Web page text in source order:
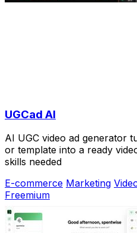
UGCad AI
AI UGC video ad generator
or template into a ready
skills needed
E-commerce Marketing
Freemium